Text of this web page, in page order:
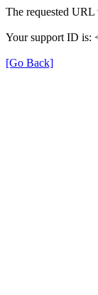
The requested URL
Your support ID is:
[Go Back]